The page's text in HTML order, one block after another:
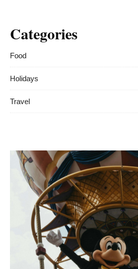
Categories
Food
Holidays
Travel